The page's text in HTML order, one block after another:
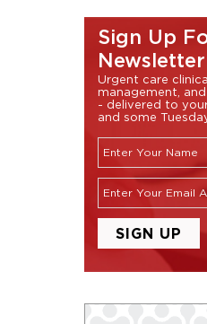
Sign Up
Newsletter
Urgent care
management,
- delivered to
and some